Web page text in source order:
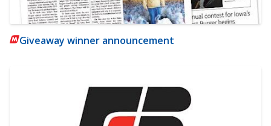
Giveaway winner announcement